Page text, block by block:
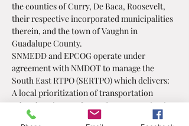
the counties of Curry, De Baca, Roosevelt,
their respective incorporated municipalities
therein, and the town of Vaughn in
Guadalupe County.
SNMEDD and EPCOG operate under
agreement with NMDOT to manage the
South East RTPO (SERTPO) which delivers:
A local prioritization of transportation
related projects, a forum for communication
and discussion on transportation related,